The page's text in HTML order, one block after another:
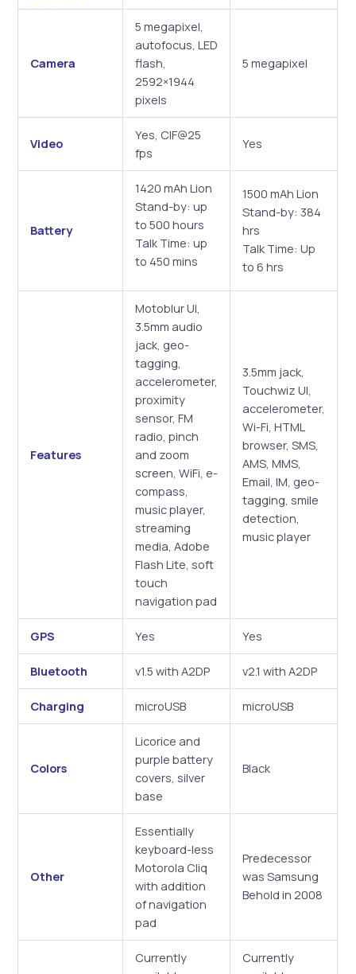
Camera
5 megapixel,
autofocus, LED
flash,
2592×1944
pixels
5 megapixel
Video
Yes, CIF@25
fps
Yes
Battery
1420 mAh Lion
Stand-by: up
to 500 hours
Talk Time: up
to 450 mins
1500 mAh Lion
Stand-by: 384
hrs
Talk Time: Up
to 6 hrs
Features
Motoblur UI,
3.5mm audio
jack, geo-
tagging,
accelerometer,
proximity
sensor, FM
radio, pinch
and zoom
screen, WiFi, e-
compass,
music player,
streaming
media, Adobe
Flash Lite, soft
touch
navigation pad
3.5mm jack,
Touchwiz UI,
accelerometer,
Wi-Fi, HTML
browser, SMS,
AMS, MMS,
Email, IM, geo-
tagging, smile
detection,
music player
GPS Yes Yes
Bluetooth v1.5 with A2DP v2.1 with A2DP
Charging microUSB microUSB
Colors
Licorice and
purple battery
covers, silver
base
Black
Other
Essentially
keyboard-less
Motorola Cliq
with addition
of navigation
pad
Predecessor
was Samsung
Behold in 2008
Currently
Currently